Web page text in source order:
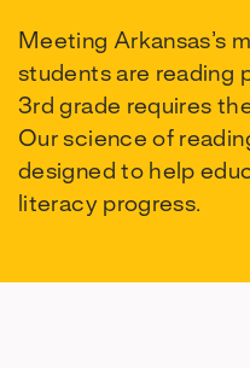
Meeting Arkansas’s
students are reading
3rd grade requires
Our science of
designed to help
literacy progress.